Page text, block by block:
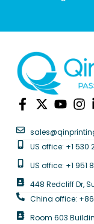
US office: +1 530
US office: +1 951
448 Redcliff Dr,
China office: +86
Room 603